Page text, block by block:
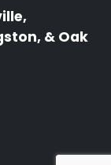
& Oak